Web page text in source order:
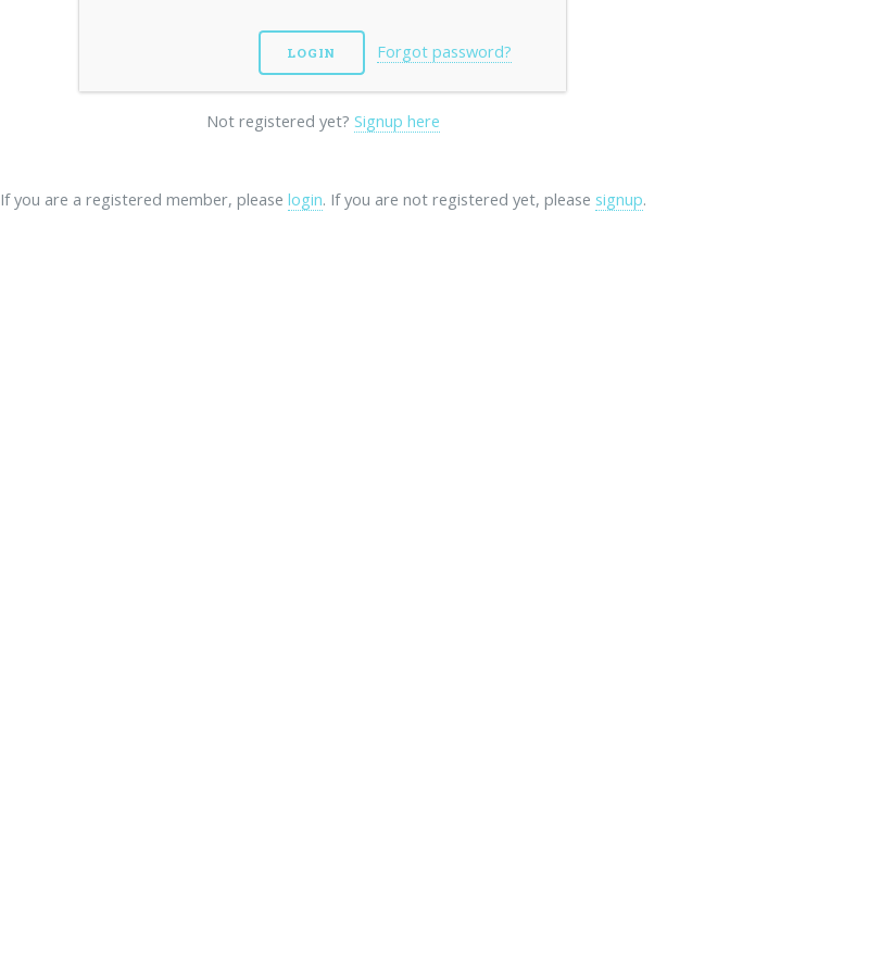
Forgot password?
Not registered yet? Signup here
If you are a registered member, please login. If you are not registered yet, please signup.